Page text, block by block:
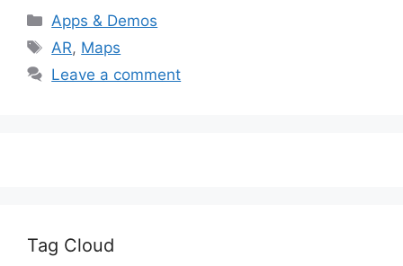
Categories
Apps & Demos
Tags
AR, Maps
Leave a comment
Tag Cloud